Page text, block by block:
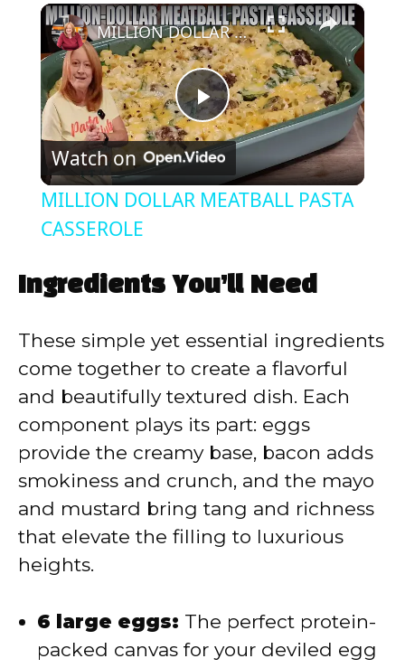
Play Unmute Fullscreen ×
P
l
y
V
i
d
e
o
MILLION DOLLAR MEATBALL PASTA CASSEROLE
Watch on
MILLION DOLLAR MEATBALL PASTA
CASSEROLE
Ingredients You’ll Need
These simple yet essential ingredients
come together to create a flavorful
and beautifully textured dish. Each
component plays its part: eggs
provide the creamy base, bacon adds
smokiness and crunch, and the mayo
and mustard bring tang and richness
that elevate the filling to luxurious
heights.
6 large eggs: The perfect protein-
packed canvas for your deviled egg